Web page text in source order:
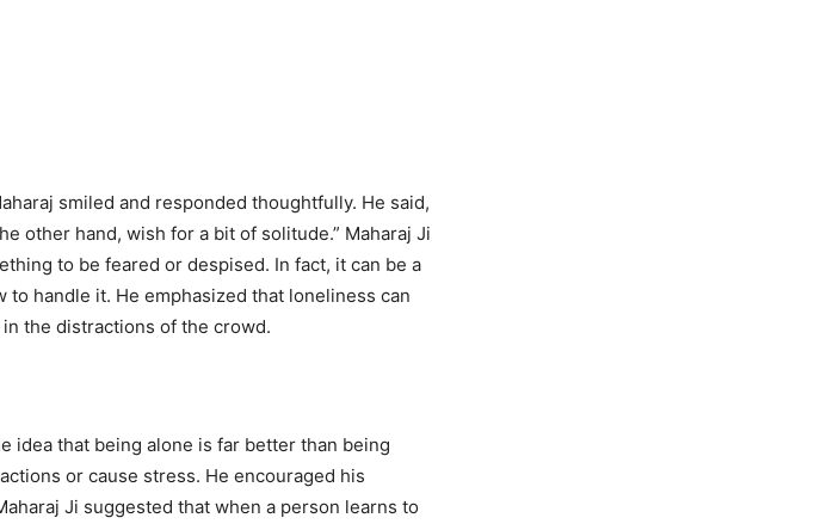
smiled and responded thoughtfully. He said,
other hand, wish for a bit of solitude.” Maharaj Ji
to be feared or despised. In fact, it can be a
handle it. He emphasized that loneliness can
the distractions of the crowd.
idea that being alone is far better than being
or cause stress. He encouraged his
Ji suggested that when a person learns to